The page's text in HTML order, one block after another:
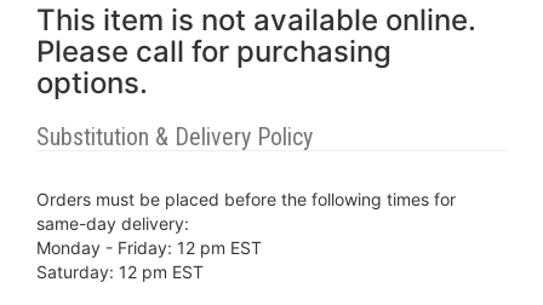
This item is not available online.
Please call for purchasing
options.
Substitution & Delivery Policy
Orders must be placed before the following times for
same-day delivery:
Monday - Friday: 12 pm EST
Saturday: 12 pm EST